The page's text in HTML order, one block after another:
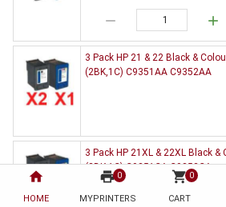
home
HOME
print 0
MYPRINTERS
shopping_cart 0
CART
remove add
3 Pack HP 21 & 22 Black &
(2BK,1C) C9351AA C9352AA
3 Pack HP 21XL & 22XL Black
(2BK,1C) C9351CA C9352CA
InStock